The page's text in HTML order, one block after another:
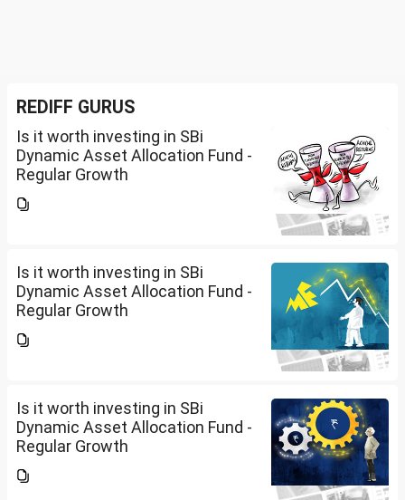
REDIFF GURUS
Is it worth investing in SBi
Dynamic Asset Allocation Fund -
Regular Growth
Is it worth investing in SBi
Dynamic Asset Allocation Fund -
Regular Growth
Is it worth investing in SBi
Dynamic Asset Allocation Fund -
Regular Growth